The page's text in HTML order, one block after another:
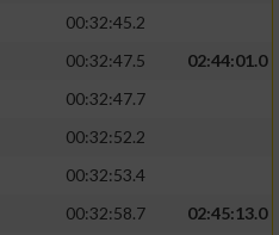
00:32:45.2
00:32:47.5
02:44:01.0
00:32:47.7
00:32:52.2
00:32:53.4
00:32:58.7
02:45:13.0